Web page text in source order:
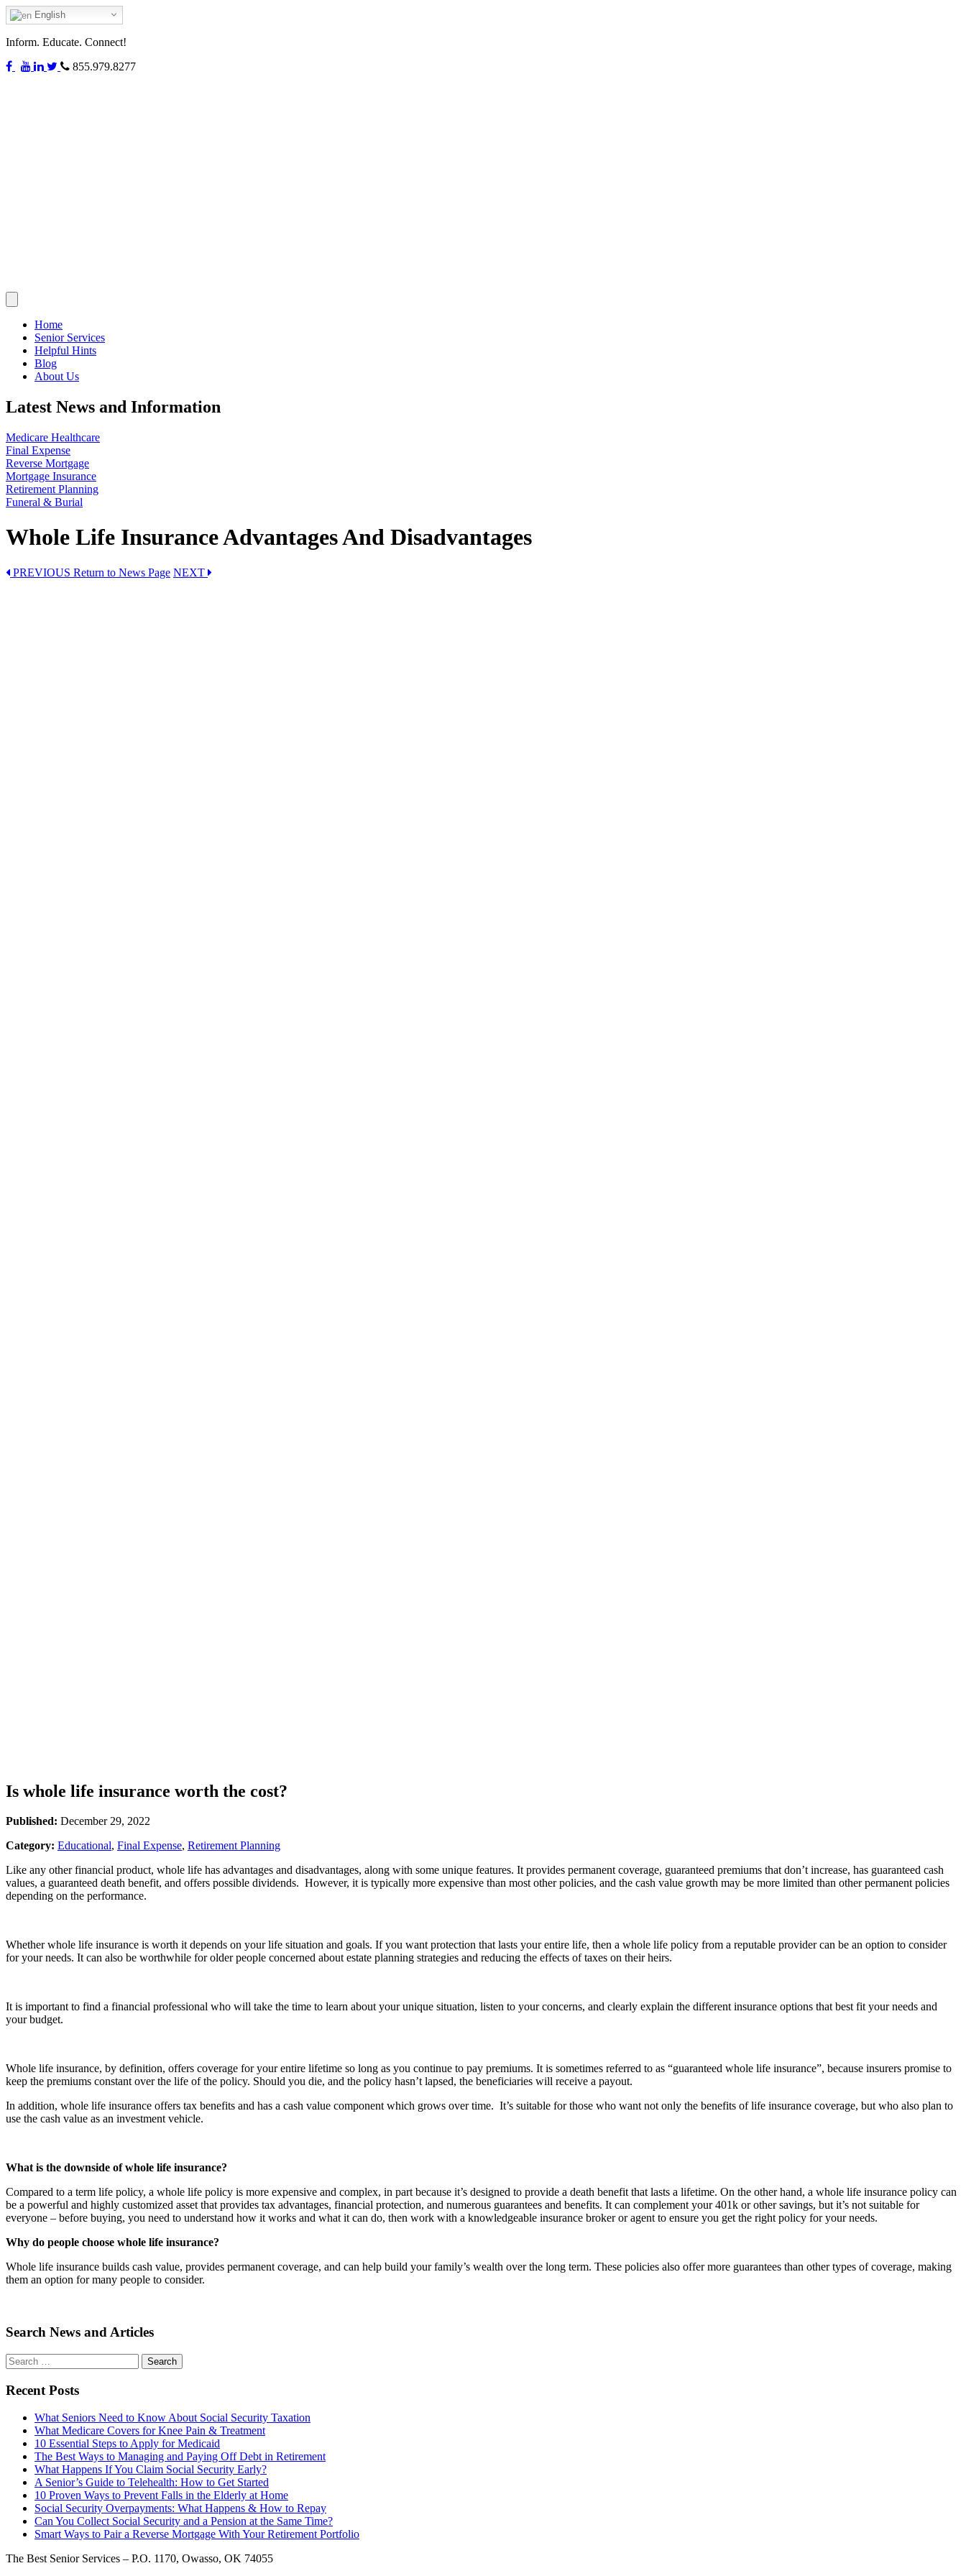
English
Inform. Educate. Connect!
855.979.8277
navigation
Home
Senior Services
Helpful Hints
Blog
About Us
Latest News and Information
Medicare Healthcare
Final Expense
Reverse Mortgage
Mortgage Insurance
Retirement Planning
Funeral & Burial
Whole Life Insurance Advantages And Disadvantages
PREVIOUS Return to News Page NEXT
Is whole life insurance worth the cost?
Published: December 29, 2022
Category: Educational, Final Expense, Retirement Planning
Like any other financial product, whole life has advantages and disadvantages, along with some unique features. It provides permanent coverage, guaranteed premiums that don’t increase, has guaranteed cash
values, a guaranteed death benefit, and offers possible dividends. However, it is typically more expensive than most other policies, and the cash value growth may be more limited than other permanent policies
depending on the performance.
Whether whole life insurance is worth it depends on your life situation and goals. If you want protection that lasts your entire life, then a whole life policy from a reputable provider can be an option to consider
for your needs. It can also be worthwhile for older people concerned about estate planning strategies and reducing the effects of taxes on their heirs.
It is important to find a financial professional who will take the time to learn about your unique situation, listen to your concerns, and clearly explain the different insurance options that best fit your needs and
your budget.
Whole life insurance, by definition, offers coverage for your entire lifetime so long as you continue to pay premiums. It is sometimes referred to as “guaranteed whole life insurance”, because insurers promise to
keep the premiums constant over the life of the policy. Should you die, and the policy hasn’t lapsed, the beneficiaries will receive a payout.
In addition, whole life insurance offers tax benefits and has a cash value component which grows over time. It’s suitable for those who want not only the benefits of life insurance coverage, but who also plan to
use the cash value as an investment vehicle.
What is the downside of whole life insurance?
Compared to a term life policy, a whole life policy is more expensive and complex, in part because it’s designed to provide a death benefit that lasts a lifetime. On the other hand, a whole life insurance policy can
be a powerful and highly customized asset that provides tax advantages, financial protection, and numerous guarantees and benefits. It can complement your 401k or other savings, but it’s not suitable for
everyone – before buying, you need to understand how it works and what it can do, then work with a knowledgeable insurance broker or agent to ensure you get the right policy for your needs.
Why do people choose whole life insurance?
Whole life insurance builds cash value, provides permanent coverage, and can help build your family’s wealth over the long term. These policies also offer more guarantees than other types of coverage, making
them an option for many people to consider.
Search News and Articles
Search
for
Search
Recent Posts
What Seniors Need to Know About Social Security Taxation
What Medicare Covers for Knee Pain & Treatment
10 Essential Steps to Apply for Medicaid
The Best Ways to Managing and Paying Off Debt in Retirement
What Happens If You Claim Social Security Early?
A Senior’s Guide to Telehealth: How to Get Started
10 Proven Ways to Prevent Falls in the Elderly at Home
Social Security Overpayments: What Happens & How to Repay
Can You Collect Social Security and a Pension at the Same Time?
Smart Ways to Pair a Reverse Mortgage With Your Retirement Portfolio
The Best Senior Services – P.O. 1170, Owasso, OK 74055